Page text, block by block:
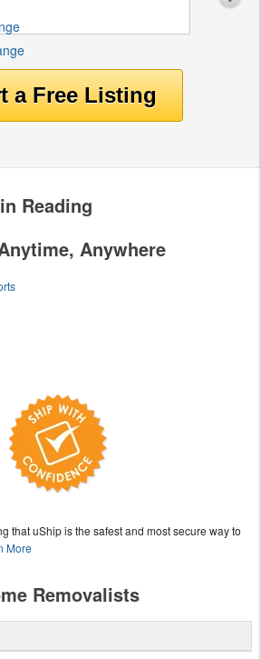
Reading
Anywhere
that uShip is the safest and most secure way to
More
Removalists